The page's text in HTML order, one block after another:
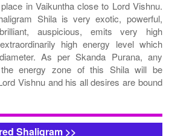
in Vaikuntha close to Lord Vishnu.
Shila is very exotic, powerful,
auspicious, emits very high
high energy level which
As per Skanda Purana, any
energy zone of this Shila will be
Vishnu and his all desires are bound
Shaligram >>